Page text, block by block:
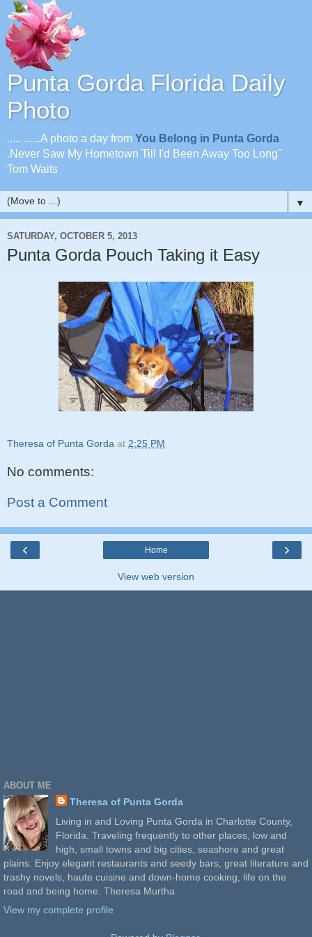
Punta Gorda Florida Daily
Photo
............A photo a day from You Belong in Punta Gorda
.Never Saw My Hometown Till I'd Been Away Too Long"
Tom Waits
▼
SATURDAY, OCTOBER 5, 2013
Punta Gorda Pouch Taking it Easy
Theresa of Punta Gorda at 2:25 PM
No comments:
Post a Comment
‹ ›
Home
View web version
ABOUT ME
Theresa of Punta Gorda
Living in and Loving Punta Gorda in Charlotte County,
Florida. Traveling frequently to other places, low and
high, small towns and big cities, seashore and great
plains. Enjoy elegant restaurants and seedy bars, great literature and
trashy novels, haute cuisine and down-home cooking, life on the
road and being home. Theresa Murtha
View my complete profile